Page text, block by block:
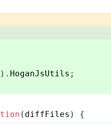
). HoganJsUtils ;
( diffFiles ) {